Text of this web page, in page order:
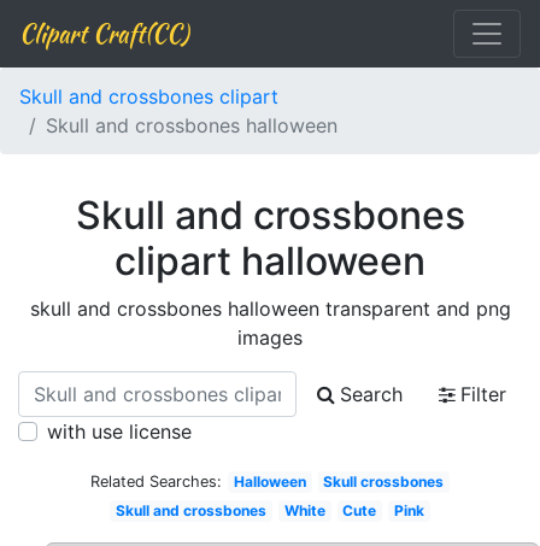
Clipart Craft(CC)
Skull and crossbones clipart
Skull and crossbones halloween
Skull and crossbones
clipart halloween
skull and crossbones halloween transparent and png
images
Search
Filter
with use license
Related Searches: Halloween
Skull crossbones
Skull and crossbones
White Cute Pink